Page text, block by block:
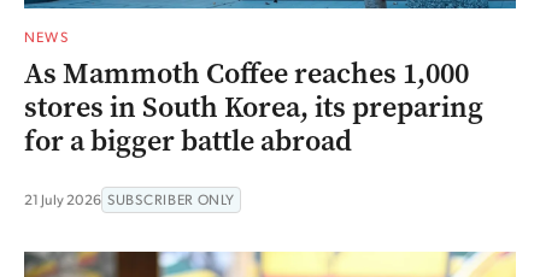
NEWS
As Mammoth Coffee reaches 1,000
stores in South Korea, its preparing
for a bigger battle abroad
21 July 2026 SUBSCRIBER ONLY